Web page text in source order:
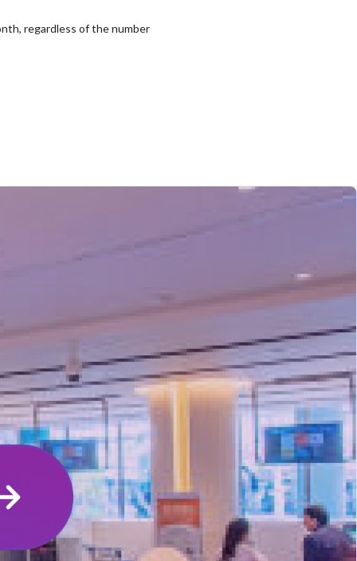
regardless of the number